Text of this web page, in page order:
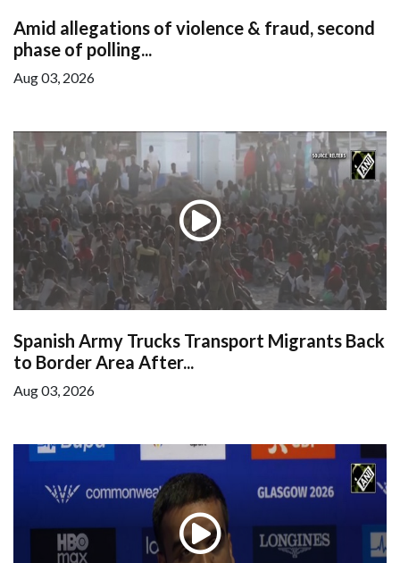
Amid allegations of violence & fraud, second
phase of polling...
Aug 03, 2026
Spanish Army Trucks Transport Migrants Back
to Border Area After...
Aug 03, 2026